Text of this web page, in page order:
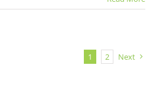
1 2 Next